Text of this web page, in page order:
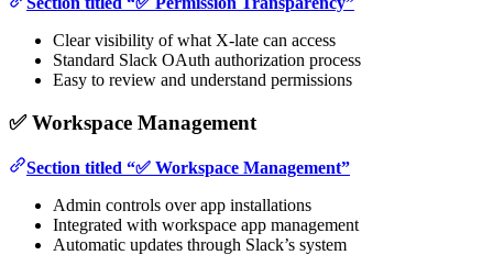
Clear visibility of what X-late can access
Standard Slack OAuth authorization process
Easy to review and understand permissions
✅ Workspace Management
Section titled “✅ Workspace Management”
Admin controls over app installations
Integrated with workspace app management
Automatic updates through Slack’s system